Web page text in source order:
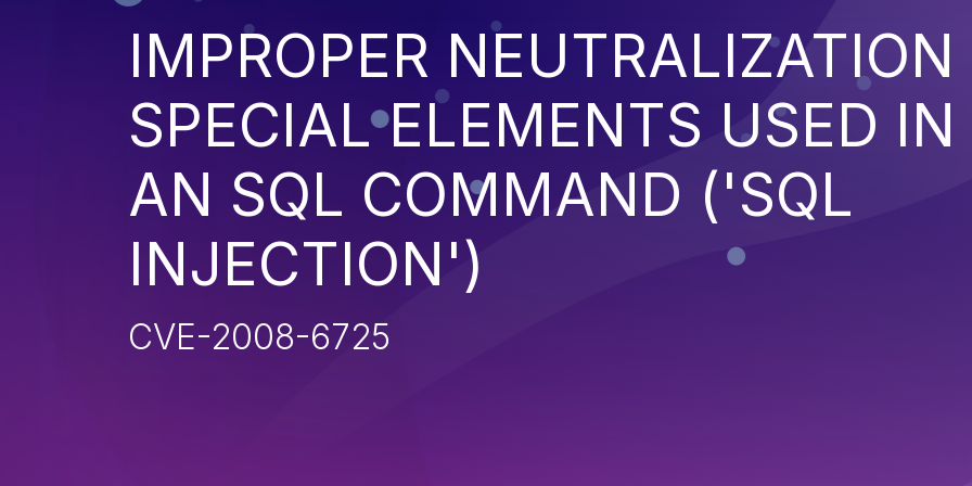
IMPROPER NEUTRALIZATION
SPECIAL ELEMENTS USED IN
AN SQL COMMAND ('SQL
INJECTION')
CVE-2008-6725